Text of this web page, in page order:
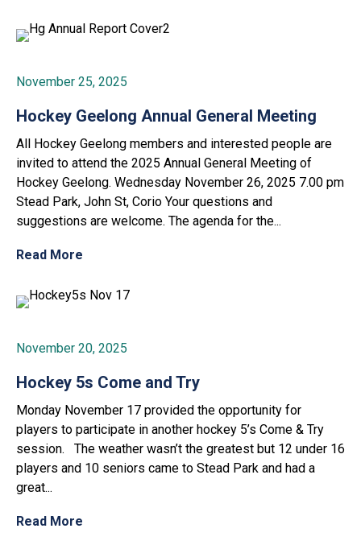
November 25, 2025
Hockey Geelong Annual General Meeting
All Hockey Geelong members and interested people are
invited to attend the 2025 Annual General Meeting of
Hockey Geelong. Wednesday November 26, 2025 7.00 pm
Stead Park, John St, Corio Your questions and
suggestions are welcome. The agenda for the...
Read More
November 20, 2025
Hockey 5s Come and Try
Monday November 17 provided the opportunity for
players to participate in another hockey 5’s Come & Try
session. The weather wasn’t the greatest but 12 under 16
players and 10 seniors came to Stead Park and had a
great...
Read More